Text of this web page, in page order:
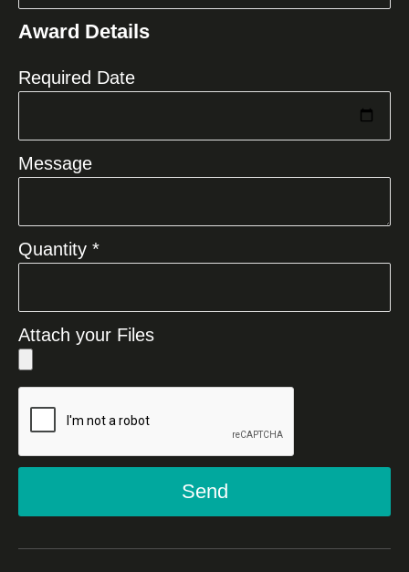
+1
Award Details
Required Date
Message
Quantity *
Attach your Files
Send